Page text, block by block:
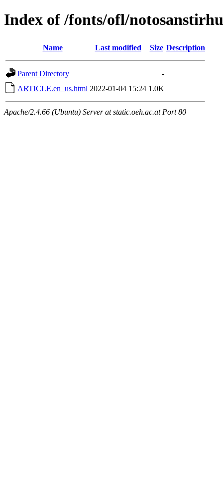
Index of /fonts/ofl/
Name Last modified Size Description
Parent Directory
-
ARTICLE.en_us.html 2022-01-04 15:24 1.0K
Apache/2.4.66 (Ubuntu) Server at static.oeh.ac.at Port 80